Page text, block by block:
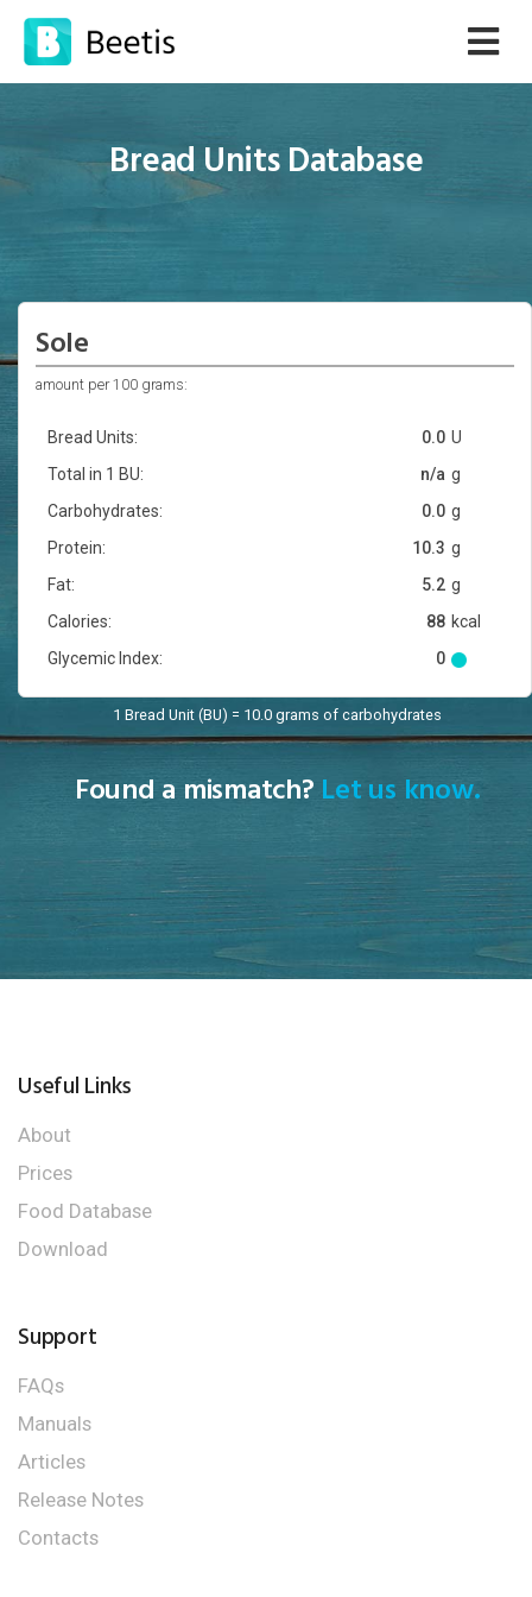
Bread Units Database
Sole
amount per 100 grams:
Bread Units: U
0.0
Total in 1 BU:
g
n/a
Carbohydrates:
g
0.0
Protein:
g
10.3
Fat:
g
5.2
Calories:
kcal
88
Glycemic Index:
0
1 Bread Unit (BU) = 10.0 grams of carbohydrates
Found a mismatch? Let us know.
Useful Links
About
Prices
Food Database
Download
Support
FAQs
Manuals
Articles
Release Notes
Contacts